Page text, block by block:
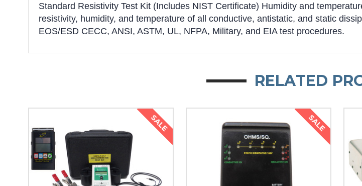
Standard Resistivity Test Kit (Includes NIST Certificate) Humidity and
resistivity, humidity, and temperature of all conductive, antistatic, and static
EOS/ESD CECC, ANSI, ASTM, UL, NFPA, Military, and EIA test procedures.
RELATED
SALE SALE